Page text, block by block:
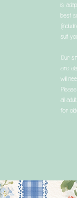
is
best
suit
Our
are
will
all
for